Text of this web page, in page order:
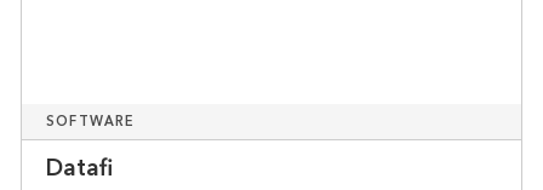
SOFTWARE
Datafi